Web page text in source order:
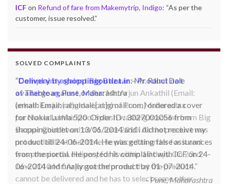
ICFon Refund of fare from Makemytrip, Indigo: “As per the
customer, issue resolved.”
SOLVED COMPLAINTS
Complaint against Big Bazaar – Product not
available against order:Mr. Arjun Ankathil (Email:
ankathil.arjun(at)gmail.com) of Pune, Maharastra
purchased a Whirlpool Splash washing machine from Big
Bazaar Chinchwad on 11 June 2010. As the product was
not available at that time, he placed an order for it and
was promised a delivery for it within 10 days. On 23rd
June 2010 Mr. Arjun was informed that the product
cannot be delivered and he has to select some other